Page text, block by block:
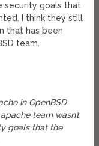
security goals that
I think they still
that has been
team.
in OpenBSD
team wasn’t
goals that the